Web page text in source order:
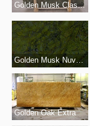
Golden Musk Classico
Golden Musk Nuvolato
Golden Oak Extra